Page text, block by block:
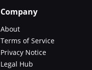
Company
About
Terms of Service
Privacy Notice
Legal Hub